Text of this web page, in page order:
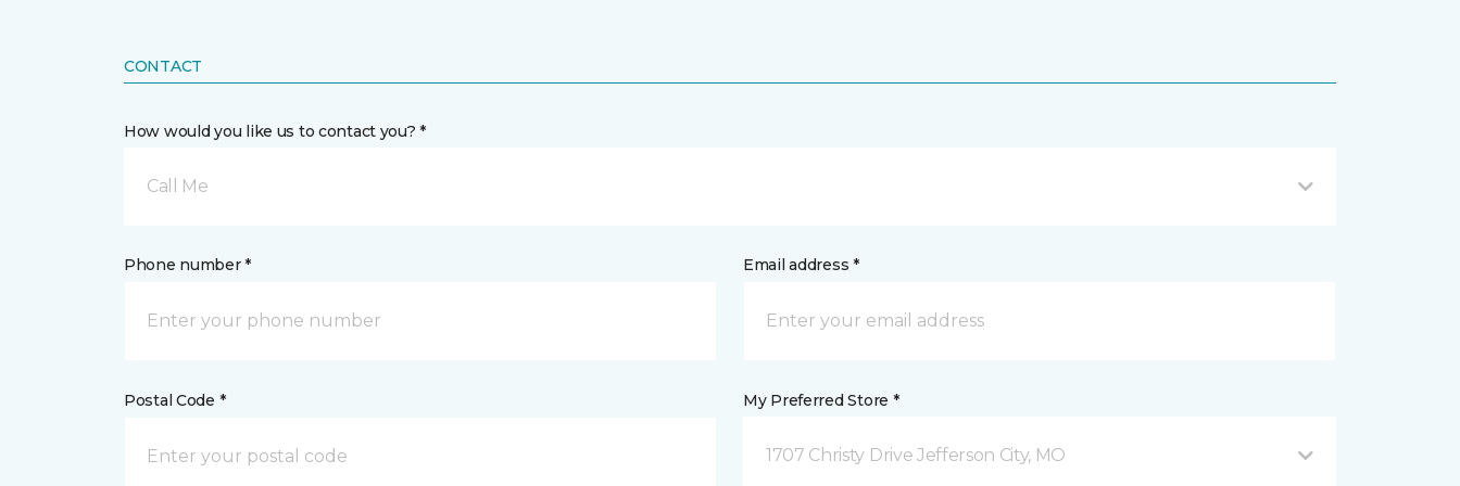
CONTACT
How would you like us to contact you? *
Call Me
Phone number * Email address *
Postal Code * My Preferred Store *
1707 Christy Drive Jefferson City, MO